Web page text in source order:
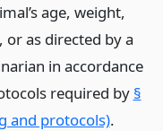
age, weight,
or as directed by a
in accordance
required by §
and protocols).